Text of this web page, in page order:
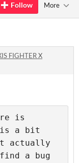
Follow More
FIGHTER X
is
is a bit
actually
a bug